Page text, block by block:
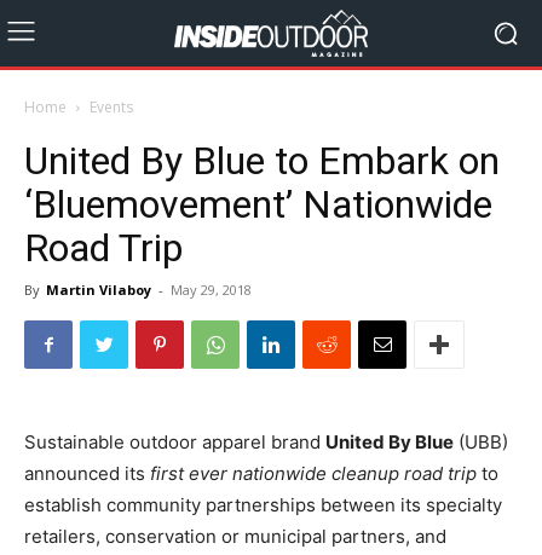
Home Events
United By Blue to Embark on
‘Bluemovement’ Nationwide
Road Trip
By Martin Vilaboy - May 29, 2018
Sustainable outdoor apparel brand United By Blue (UBB)
announced its first ever nationwide cleanup road trip to
establish community partnerships between its specialty
retailers, conservation or municipal partners, and